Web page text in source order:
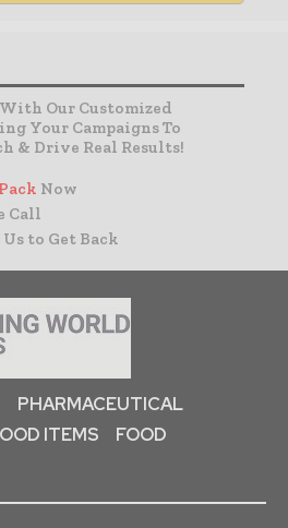
Our Customized
Your Campaigns To
& Drive Real Results!
Now
Call
to Get Back
PHARMACEUTICAL
ITEMS
FOOD